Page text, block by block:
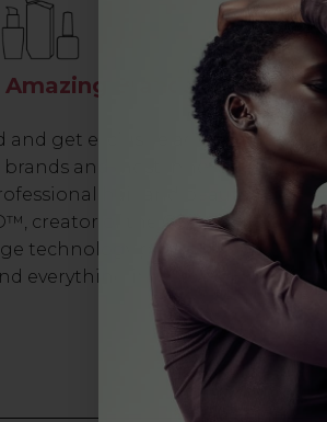
Brands
and get exclusive access to
and most innovative
hair and beauty
creator of the ORIGINAL
technology products by
everything in-between.